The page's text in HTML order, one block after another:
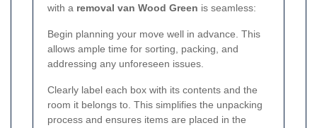
with a removal van Wood Green is seamless:
Begin planning your move well in advance. This
allows ample time for sorting, packing, and
addressing any unforeseen issues.
Clearly label each box with its contents and the
room it belongs to. This simplifies the unpacking
process and ensures items are placed in the